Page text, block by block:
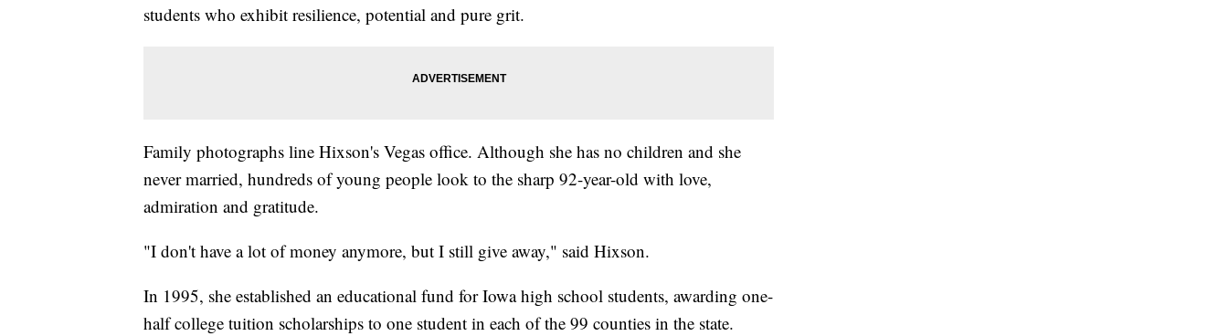
students who exhibit resilience, potential and pure grit.
Family photographs line Hixson's Vegas office. Although she has no children and she
never married, hundreds of young people look to the sharp 92-year-old with love,
admiration and gratitude.
"I don't have a lot of money anymore, but I still give away," said Hixson.
In 1995, she established an educational fund for Iowa high school students, awarding one-
half college tuition scholarships to one student in each of the 99 counties in the state.